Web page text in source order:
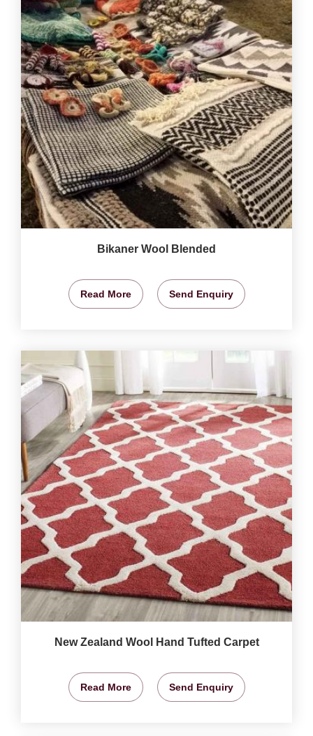
Bikaner Wool Blended
Read More Send Enquiry
New Zealand Wool Hand Tufted Carpet
Read More Send Enquiry